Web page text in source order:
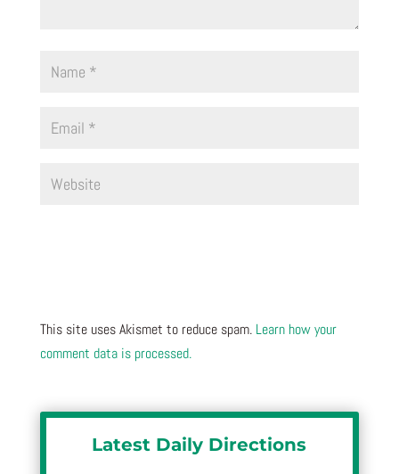
This site uses Akismet to reduce spam. Learn how your
comment data is processed.
Latest Daily Directions